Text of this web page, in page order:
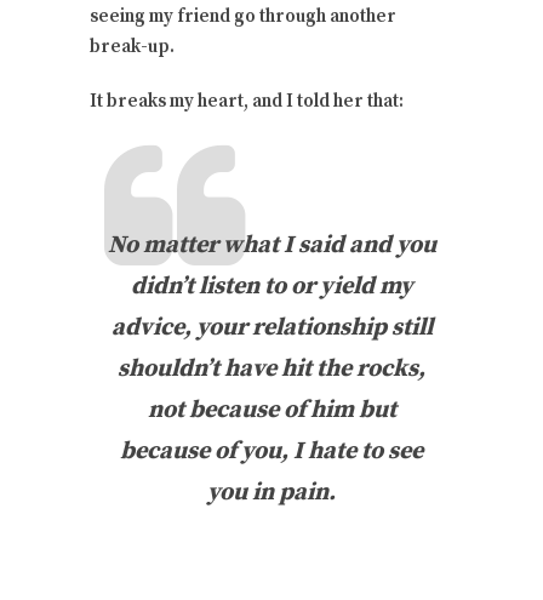
seeing my friend go through another
break-up.
It breaks my heart, and I told her that:
No matter what I said and you
didn’t listen to or yield my
advice, your relationship still
shouldn’t have hit the rocks,
not because of him but
because of you, I hate to see
you in pain.